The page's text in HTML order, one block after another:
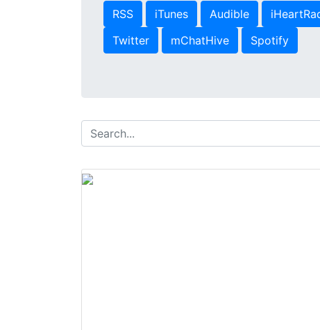
RSS iTunes Audible
Twitter
mChatHive Spotify